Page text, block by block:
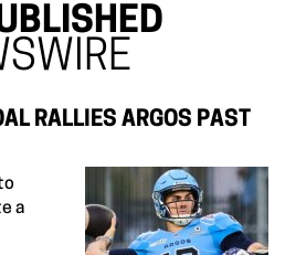
RALLIES ARGOS PAST
a